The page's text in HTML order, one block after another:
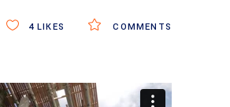
COMMENTS
4LIKES